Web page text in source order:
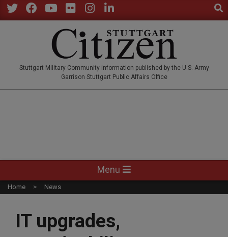
Skip
to
Stuttgart Military Community information published by the U.S. Army
Garrison Stuttgart Public Affairs Office
Navigation
Menu
Menu
Home News
IT upgrades,